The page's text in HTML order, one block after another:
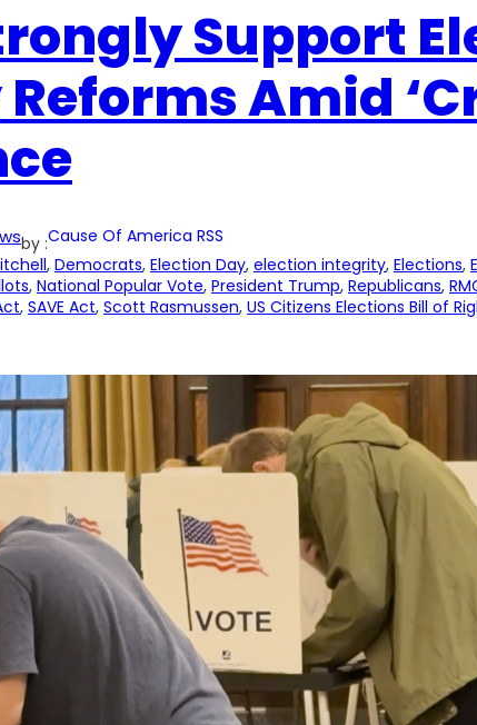
Support
Amid
by :Cause Of America RSS
, Democrats, Election Day, election integrity, Elections,
, National Popular Vote, President Trump, Republicans,
, SAVE Act, Scott Rasmussen, US Citizens Elections Bill of